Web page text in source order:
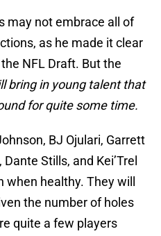
may not embrace all of
as he made it clear
NFL Draft. But the
bring in young talent that
for quite some time.
BJ Ojulari, Garrett
Stills, and Kei’Trel
healthy. They will
the number of holes
quite a few players